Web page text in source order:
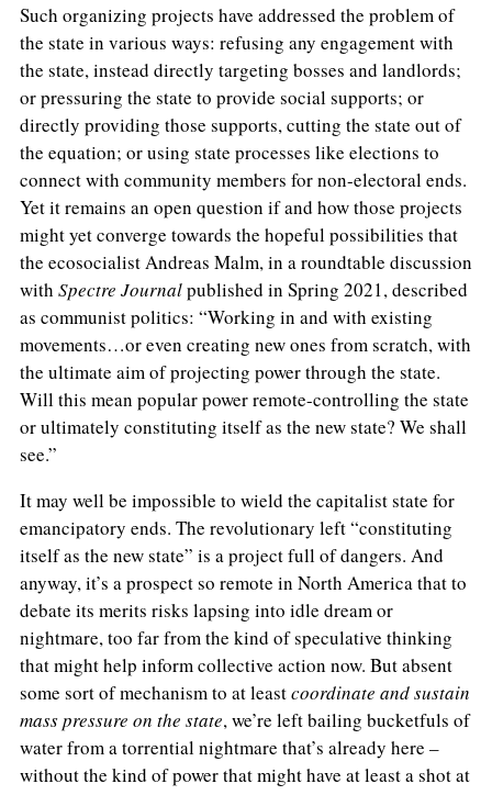
Such organizing projects have addressed the problem of
the state in various ways: refusing any engagement with
the state, instead directly targeting bosses and landlords;
or pressuring the state to provide social supports; or
directly providing those supports, cutting the state out of
the equation; or using state processes like elections to
connect with community members for non-electoral ends.
Yet it remains an open question if and how those projects
might yet converge towards the hopeful possibilities that
the ecosocialist Andreas Malm, in a roundtable discussion
with Spectre Journalpublished in Spring 2021, described
as communist politics: “Working in and with existing
movements…or even creating new ones from scratch, with
the ultimate aim of projecting power through the state.
Will this mean popular power remote-controlling the state
or ultimately constituting itself as the new state? We shall
see.”
It may well be impossible to wield the capitalist state for
emancipatory ends. The revolutionary left “constituting
itself as the new state” is a project full of dangers. And
anyway, it’s a prospect so remote in North America that to
debate its merits risks lapsing into idle dream or
nightmare, too far from the kind of speculative thinking
that might help inform collective action now. But absent
some sort of mechanism to at leastcoordinate and sustain
mass pressure on the state, we’re left bailing bucketfuls of
water from a torrential nightmare that’s already here –
without the kind of power that might have at least a shot at